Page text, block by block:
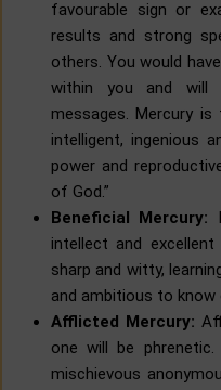
favourable sign or
results and strong
others. You would
within you and will
messages. Mercury
intelligent, ingenious
power and
of God.”
Beneficial Mercury:
intellect and
sharp and witty,
and ambitious to know
Afflicted Mercury:
one will be
mischievous